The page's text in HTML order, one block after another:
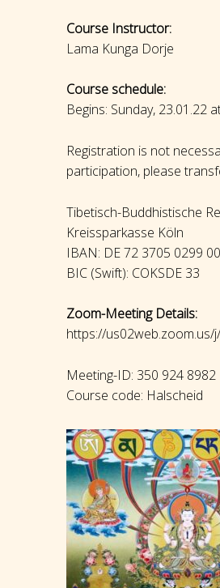
Course Instructor:
Lama Kunga Dorje
Course schedule:
Begins: Sunday, 23.01.22
Registration is not
participation, please
Tibetisch-Buddhistische
Kreissparkasse Köln
IBAN: DE 72 3705 0299
BIC (Swift): COKSDE 33
Zoom-Meeting Details:
https://us02web.zoom.us/
Meeting-ID: 350 924 8982
Course code: Halscheid